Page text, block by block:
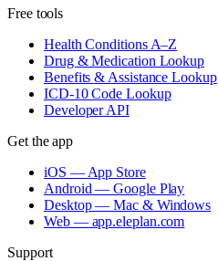
Free tools
Health Conditions A–Z
Drug & Medication Lookup
Benefits & Assistance Lookup
ICD-10 Code Lookup
Developer API
Get the app
iOS — App Store
Android — Google Play
Desktop — Mac & Windows
Web — app.eleplan.com
Support